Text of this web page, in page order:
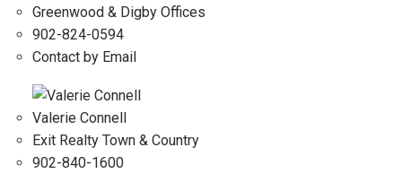
Greenwood & Digby Offices
902-824-0594
Contact by Email
Valerie Connell
Exit Realty Town & Country
902-840-1600